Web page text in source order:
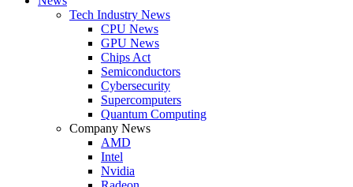
Tech Industry News
CPU News
GPU News
Chips Act
Semiconductors
Cybersecurity
Supercomputers
Quantum Computing
Company News
AMD
Intel
Nvidia